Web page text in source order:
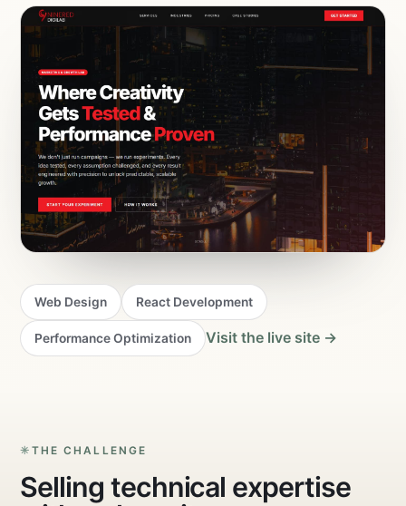
Web Design React Development
Performance Optimization Visit the live site →
THE CHALLENGE
Selling technical expertise